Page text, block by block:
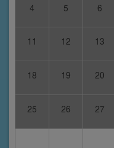
4 5 6
11 12 13
18 19 20
25 26 27